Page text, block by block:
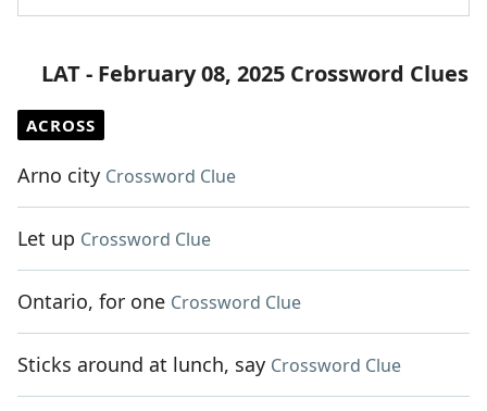
LAT - February 08, 2025 Crossword Clues
ACROSS
Arno city Crossword Clue
Let up Crossword Clue
Ontario, for one Crossword Clue
Sticks around at lunch, say Crossword Clue